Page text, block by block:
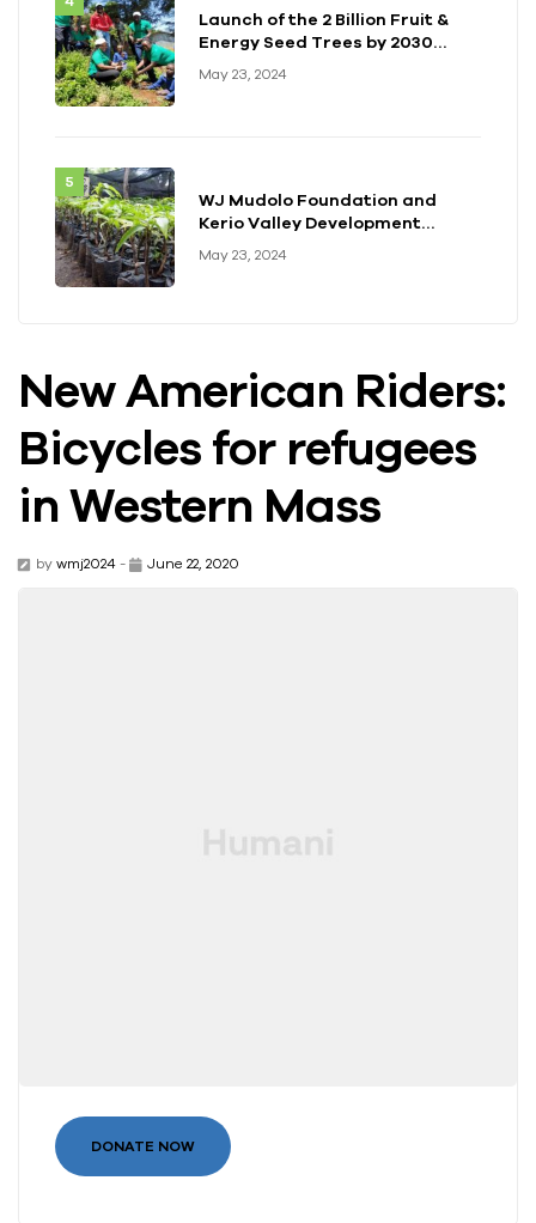
Launch of the 2 Billion Fruit &
Energy Seed Trees by 2030
May 23, 2024
WJ Mudolo Foundation and
Kerio Valley Development
term Partnership
May 23, 2024
New American Riders:
Bicycles for refugees
in Western Mass
by wmj2024 - June 22, 2020
DONATE NOW